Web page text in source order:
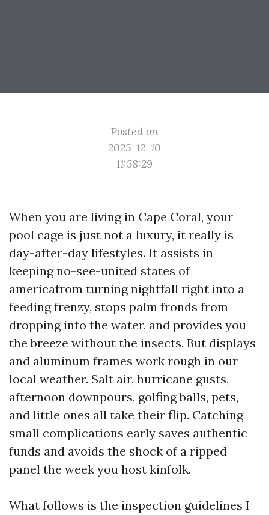
Posted on
2025-12-10
11:58:29
When you are living in Cape Coral, your
pool cage is just not a luxury, it really is
day-after-day lifestyles. It assists in
keeping no-see-united states of
americafrom turning nightfall right into a
feeding frenzy, stops palm fronds from
dropping into the water, and provides you
the breeze without the insects. But displays
and aluminum frames work rough in our
local weather. Salt air, hurricane gusts,
afternoon downpours, golfing balls, pets,
and little ones all take their flip. Catching
small complications early saves authentic
funds and avoids the shock of a ripped
panel the week you host kinfolk.
What follows is the inspection guidelines I